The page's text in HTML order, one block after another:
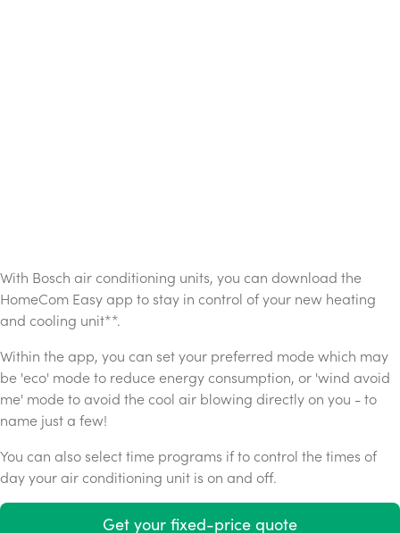
With Bosch air conditioning units, you can download the
HomeCom Easy app to stay in control of your new heating
and cooling unit**.
Within the app, you can set your preferred mode which may
be 'eco' mode to reduce energy consumption, or 'wind avoid
me' mode to avoid the cool air blowing directly on you - to
name just a few!
You can also select time programs if to control the times of
day your air conditioning unit is on and off.
Get your fixed-price quote